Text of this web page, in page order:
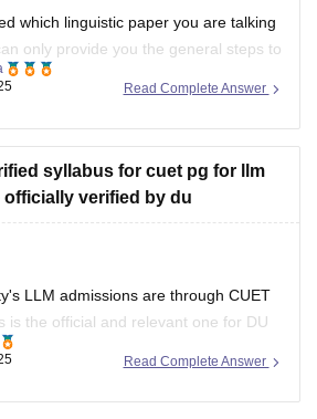
which linguistic paper you are talking
only provide you the general steps to
the CUET pg exams were already
yet by NTA.
Read Complete Answer
syllabus for cuet pg for llm
verified by du
LLM admissions are through CUET
is the official and relevant one for DU
the official NTA website
Read Complete Answer